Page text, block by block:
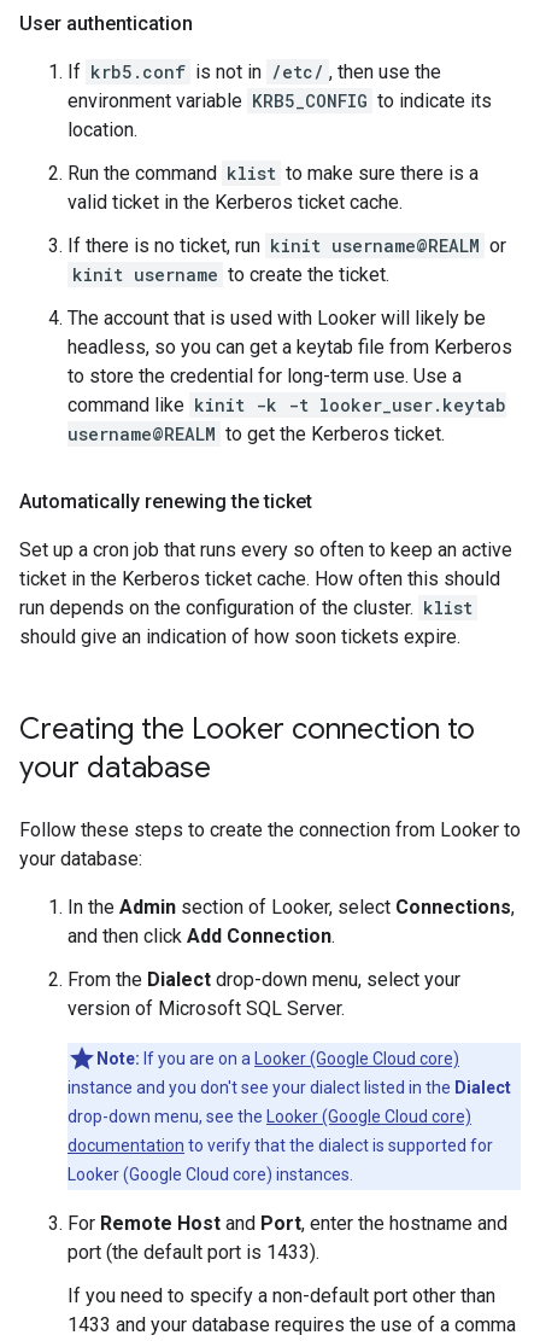
User authentication
If krb5.conf is not in /etc/ , then use the
environment variable KRB5_CONFIG to indicate its
location.
Run the command klist to make sure there is a
valid ticket in the Kerberos ticket cache.
If there is no ticket, run kinit username@REALM or
kinit username to create the ticket.
The account that is used with Looker will likely be
headless, so you can get a keytab file from Kerberos
to store the credential for long-term use. Use a
command like kinit -k -t looker_user.keytab
username@REALM to get the Kerberos ticket.
Automatically renewing the ticket
Set up a cron job that runs every so often to keep an active
ticket in the Kerberos ticket cache. How often this should
run depends on the configuration of the cluster. klist
should give an indication of how soon tickets expire.
Creating the Looker connection to
your database
Follow these steps to create the connection from Looker to
your database:
In the Admin section of Looker, select Connections,
and then click Add Connection.
From the Dialect drop-down menu, select your
version of Microsoft SQL Server.
Note: If you are on a
Looker (Google Cloud core)
instance and you don't see your dialect listed in the Dialect
drop-down menu, see the
Looker (Google Cloud core)
documentation to verify that the dialect is supported for
Looker (Google Cloud core) instances.
For Remote Host and Port, enter the hostname and
port (the default port is 1433).
If you need to specify a non-default port other than
1433 and your database requires the use of a comma